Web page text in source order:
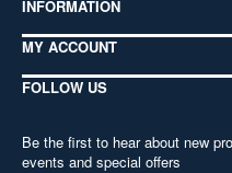
INFORMATION
MY ACCOUNT
FOLLOW US
Be the first to hear about new
events and special offers